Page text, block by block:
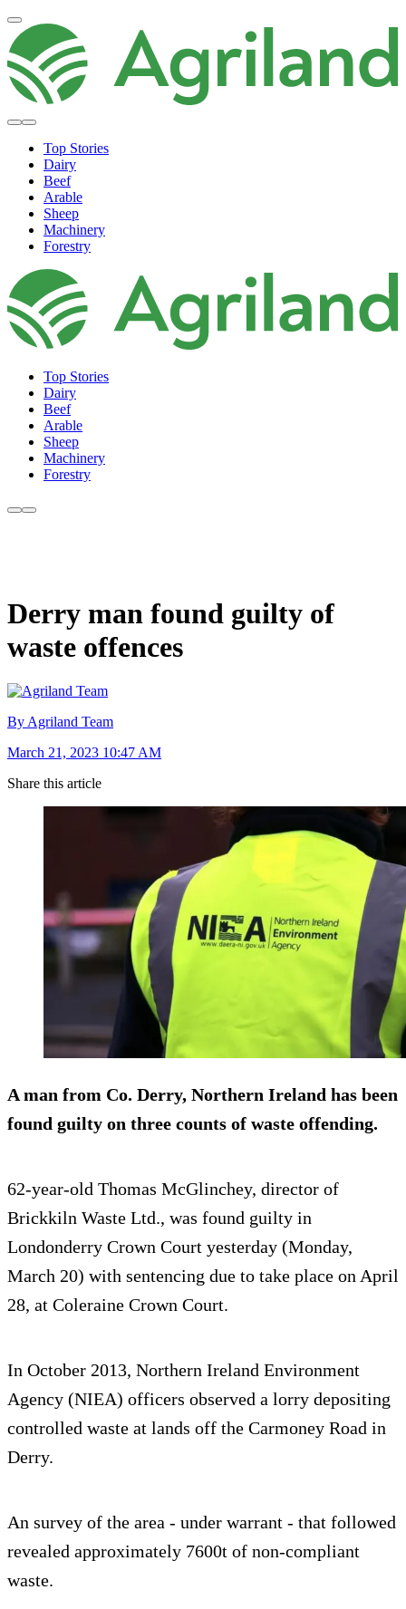
Top Stories
Dairy
Beef
Arable
Sheep
Machinery
Forestry
Top Stories
Dairy
Beef
Arable
Sheep
Machinery
Forestry
Derry man found guilty of
waste offences
By Agriland Team
March 21, 2023 10:47 AM
Share this article
A man from Co. Derry, Northern Ireland has been
found guilty on three counts of waste offending.
62-year-old Thomas McGlinchey, director of
Brickkiln Waste Ltd., was found guilty in
Londonderry Crown Court yesterday (Monday,
March 20) with sentencing due to take place on April
28, at Coleraine Crown Court.
In October 2013, Northern Ireland Environment
Agency (NIEA) officers observed a lorry depositing
controlled waste at lands off the Carmoney Road in
Derry.
An survey of the area - under warrant - that followed
revealed approximately 7600t of non-compliant
waste.